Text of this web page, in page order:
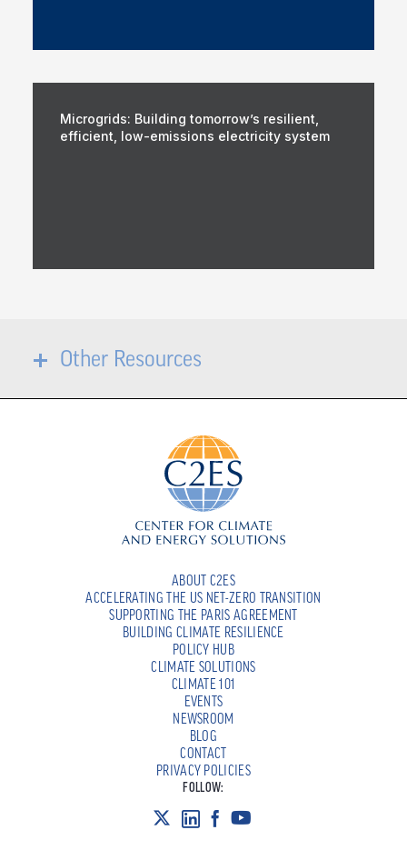
Microgrids: Building tomorrow’s resilient,
efficient, low-emissions electricity system
Other Resources
ABOUT C2ES
ACCELERATING THE US NET-ZERO TRANSITION
SUPPORTING THE PARIS AGREEMENT
BUILDING CLIMATE RESILIENCE
POLICY HUB
CLIMATE SOLUTIONS
CLIMATE 101
EVENTS
NEWSROOM
BLOG
CONTACT
PRIVACY POLICIES
FOLLOW: